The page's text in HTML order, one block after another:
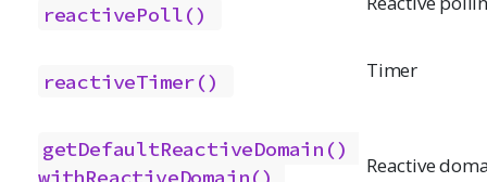
reactivePoll()
reactiveTimer() Timer
getDefaultReactiveDomain()
withReactiveDomain()
Reactive